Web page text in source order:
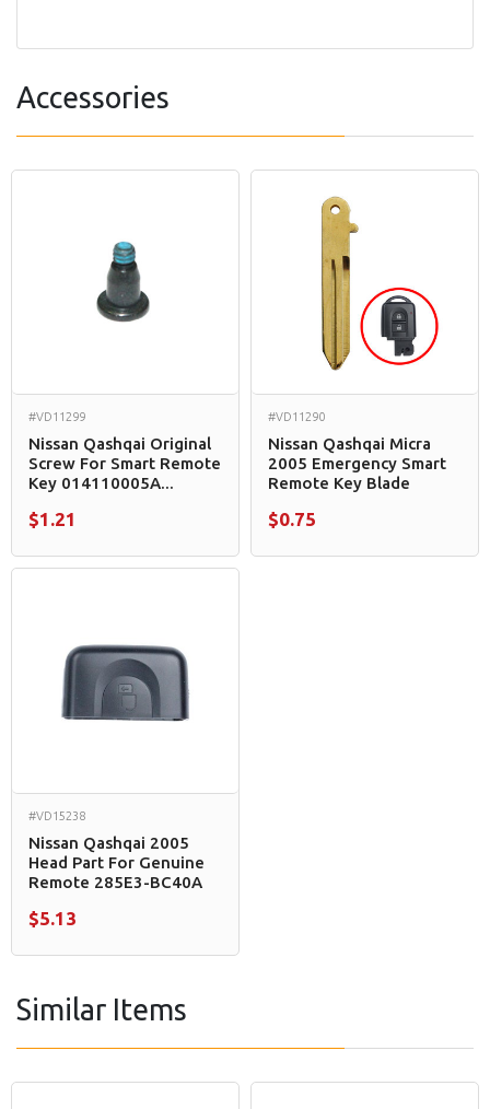
Accessories
#VD11299
Nissan Qashqai Original
Screw For Smart Remote
Key 014110005A...
$1.21
#VD11290
Nissan Qashqai Micra
2005 Emergency Smart
Remote Key Blade
$0.75
#VD15238
Nissan Qashqai 2005
Head Part For Genuine
Remote 285E3-BC40A
$5.13
Similar Items